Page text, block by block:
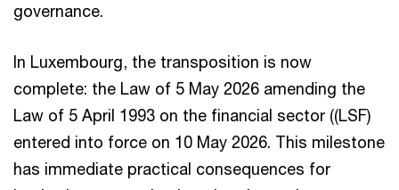
governance.
In Luxembourg, the transposition is now
complete: the Law of 5 May 2026 amending the
Law of 5 April 1993 on the financial sector ((LSF)
entered into force on 10 May 2026. This milestone
has immediate practical consequences for